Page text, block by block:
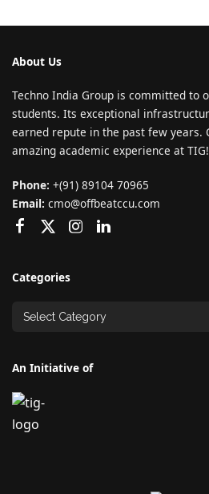
About Us
Techno India Group is committed to
students. Its exceptional
earned repute in the past few years.
amazing academic experience at TIG!
Phone: +(91) 89104 70965
Email: cmo@offbeatccu.com
Categories
An Initiative of